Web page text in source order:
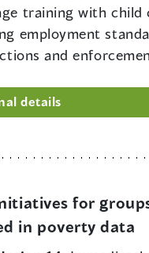
training with child
employment
and
details
for
in poverty data